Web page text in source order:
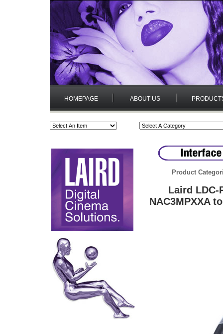
HOMEPAGE ABOUT US
Product
Laird LDC-
NAC3MPXXA